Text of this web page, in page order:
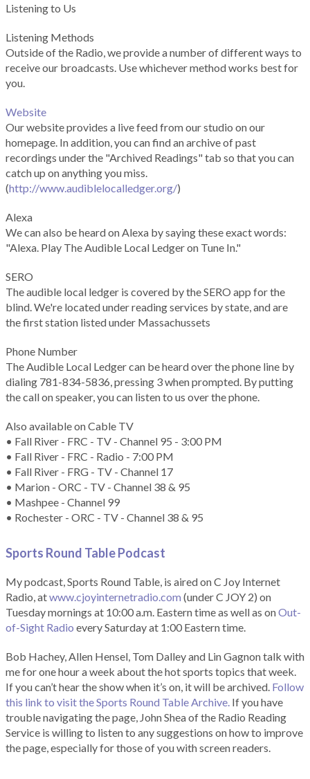
Listening to Us
Listening Methods
Outside of the Radio, we provide a number of different ways to
receive our broadcasts. Use whichever method works best for
you.
Website
Our website provides a live feed from our studio on our
homepage. In addition, you can find an archive of past
recordings under the "Archived Readings" tab so that you can
catch up on anything you miss.
(http://www.audiblelocalledger.org/)
Alexa
We can also be heard on Alexa by saying these exact words:
"Alexa. Play The Audible Local Ledger on Tune In."
SERO
The audible local ledger is covered by the SERO app for the
blind. We're located under reading services by state, and are
the first station listed under Massachussets
Phone Number
The Audible Local Ledger can be heard over the phone line by
dialing 781-834-5836, pressing 3 when prompted. By putting
the call on speaker, you can listen to us over the phone.
Also available on Cable TV
• Fall River - FRC - TV - Channel 95 - 3:00 PM
• Fall River - FRC - Radio - 7:00 PM
• Fall River - FRG - TV - Channel 17
• Marion - ORC - TV - Channel 38 & 95
• Mashpee - Channel 99
• Rochester - ORC - TV - Channel 38 & 95
Sports Round Table Podcast
My podcast, Sports Round Table, is aired on C Joy Internet
Radio, atwww.cjoyinternetradio.com (under C JOY 2) on
Tuesday mornings at 10:00 a.m. Eastern time as well as onOut-
of-Sight Radio every Saturday at 1:00 Eastern time.
Bob Hachey, Allen Hensel, Tom Dalley and Lin Gagnon talk with
me for one hour a week about the hot sports topics that week.
If you can’t hear the show when it’s on, it will be archived. Follow
this link to visit the Sports Round Table Archive. If you have
trouble navigating the page, John Shea of the Radio Reading
Service is willing to listen to any suggestions on how to improve
the page, especially for those of you with screen readers.